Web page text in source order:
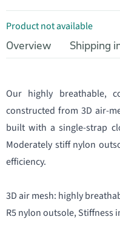
Product not available
Overview
Shipping
Our highly breathable,
constructed from 3D air-
built with a single-strap
Moderately stiff nylon
efficiency.
3D air mesh: highly
R5 nylon outsole, Stiffness